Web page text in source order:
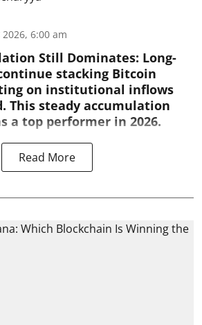
6:00 am
Still Dominates: Long-
stacking Bitcoin
on institutional inflows
This steady accumulation
a top performer in 2026.
Read More